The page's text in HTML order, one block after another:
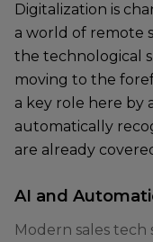
Digitalization is
a world of remote
the technological
moving to the
a key role here by
automatically
are already
AI and
Modern sales